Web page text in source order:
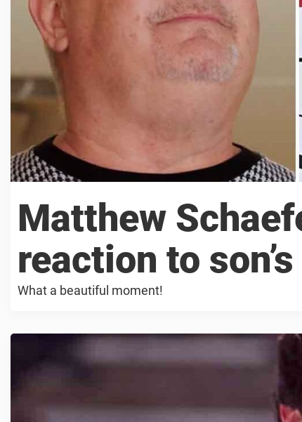
Matthew
reaction to
What a beautiful moment!